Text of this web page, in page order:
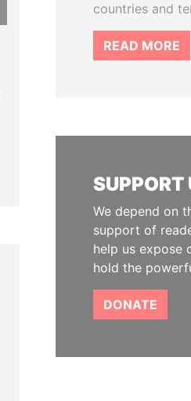
countries and
READ MORE
SUPPORT
We depend on
support of
help us expose
hold the
DONATE